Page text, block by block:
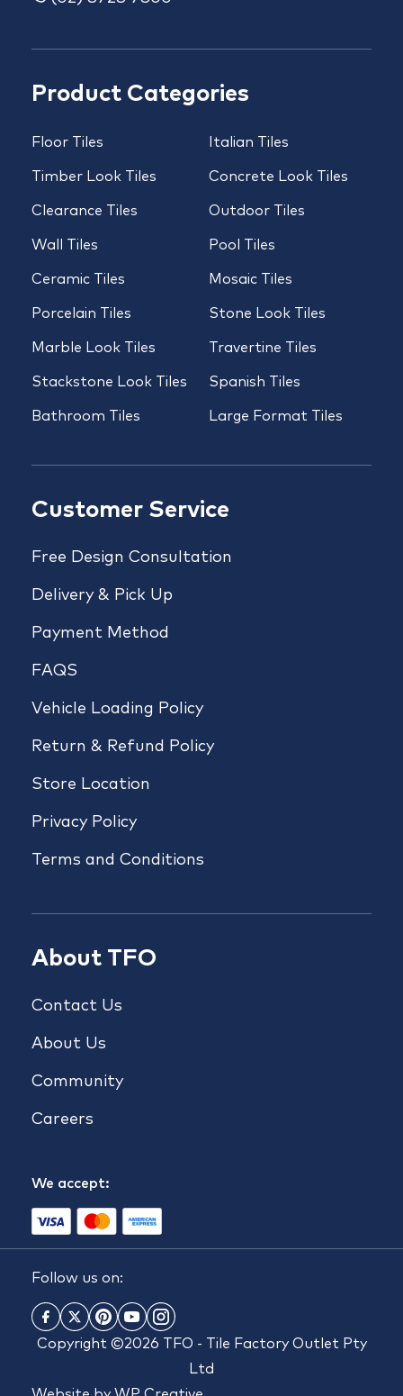
Product Categories
Floor Tiles
Timber Look Tiles
Clearance Tiles
Wall Tiles
Ceramic Tiles
Porcelain Tiles
Marble Look Tiles
Stackstone Look Tiles
Bathroom Tiles
Italian Tiles
Concrete Look Tiles
Outdoor Tiles
Pool Tiles
Mosaic Tiles
Stone Look Tiles
Travertine Tiles
Spanish Tiles
Large Format Tiles
Customer Service
Free Design Consultation
Delivery & Pick Up
Payment Method
FAQS
Vehicle Loading Policy
Return & Refund Policy
Store Location
Privacy Policy
Terms and Conditions
About TFO
Contact Us
About Us
Community
Careers
We accept:
Follow us on:
Copyright ©2026 TFO - Tile Factory Outlet Pty
Ltd